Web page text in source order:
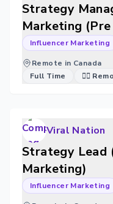
Strategy
Marketing (Pre
Influencer Marketing
Remote in Canada
Full Time
🐱‍💻
Viral Nation
Strategy Lead
Marketing)
Influencer Marketing